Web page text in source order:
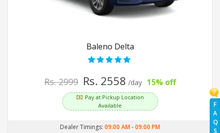
F
A
Q
S
Baleno Delta
Rs. 2999 Rs. 2558 /day 15% off
Pay at Pickup Location
Available
Dealer Timings: 09:00 AM-09:00 PM